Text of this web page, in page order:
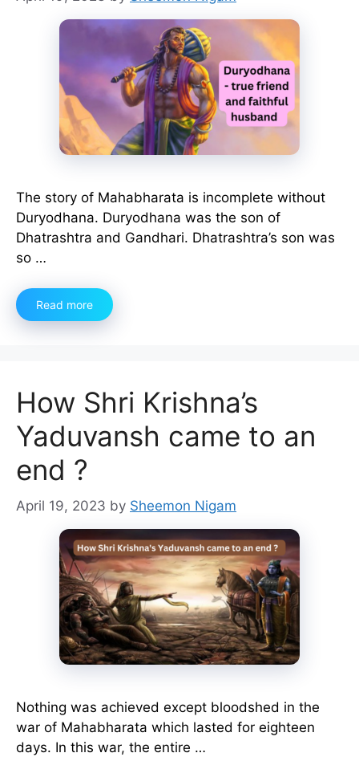
The story of Mahabharata is incomplete without
Duryodhana. Duryodhana was the son of
Dhatrashtra and Gandhari. Dhatrashtra’s son was
so …
Read more
How Shri Krishna’s
Yaduvansh came to an
end ?
April 19, 2023 by Sheemon Nigam
Nothing was achieved except bloodshed in the
war of Mahabharata which lasted for eighteen
days. In this war, the entire …